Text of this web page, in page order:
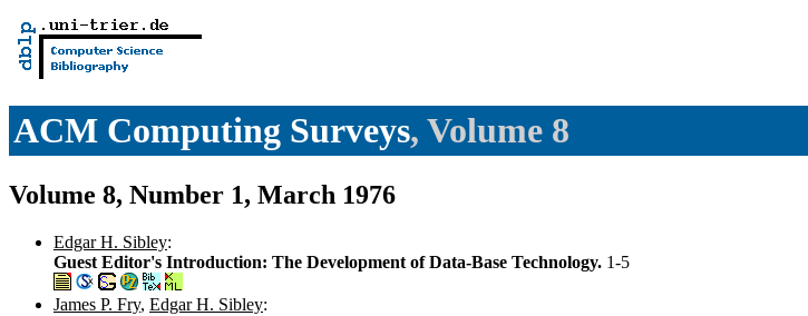
ACM Computing Surveys, Volume 8
Volume 8, Number 1, March 1976
Edgar H. Sibley:
Guest Editor's Introduction: The Development of Data-Base Technology. 1-5
James P. Fry, Edgar H. Sibley: